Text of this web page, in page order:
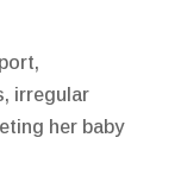
irregular
her baby